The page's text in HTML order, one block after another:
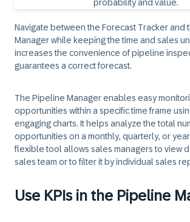
Navigate between the Forecast Tracker and
Manager while keeping the time and sales
increases the convenience of pipeline
guarantees a correct forecast.
The Pipeline Manager enables easy
opportunities within a specific time frame
engaging charts. It helps analyze the total
opportunities on a monthly, quarterly, or
flexible tool allows sales managers to view
sales team or to filter it by individual sales
Use KPIs in the Pipeline